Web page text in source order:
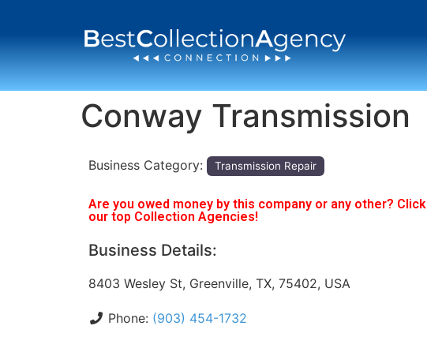
Conway Transmission
Business Category: Transmission Repair
Are you owed money by this company or any other?
our top Collection Agencies!
Business Details:
8403 Wesley St, Greenville, TX, 75402, USA
Phone: (903) 454-1732